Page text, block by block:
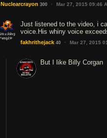
Nuclearcrayon 300 · Mar 27, 2015 09:46
Just listened to the video, i
fakhrithejack 40 · Mar 27, 2015
But I like Billy Corgan